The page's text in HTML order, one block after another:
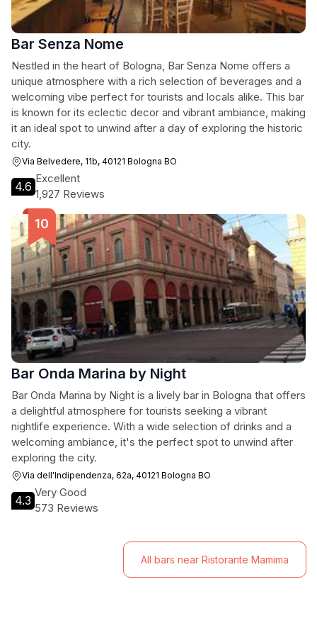
Bar Senza Nome
Nestled in the heart of Bologna, Bar Senza Nome offers a
unique atmosphere with a rich selection of beverages and a
welcoming vibe perfect for tourists and locals alike. This bar
is known for its eclectic decor and vibrant ambiance, making
it an ideal spot to unwind after a day of exploring the historic
city.
Via Belvedere, 11b, 40121 Bologna BO
4.6
Excellent
1,927 Reviews
Bar Onda Marina by Night
Bar Onda Marina by Night is a lively bar in Bologna that offers
a delightful atmosphere for tourists seeking a vibrant
nightlife experience. With a wide selection of drinks and a
welcoming ambiance, it's the perfect spot to unwind after
exploring the city.
Via dell'Indipendenza, 62a, 40121 Bologna BO
4.3
Very Good
573 Reviews
All bars near Ristorante Mamima